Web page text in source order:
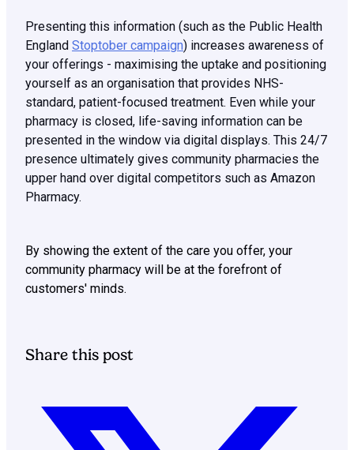
Presenting this information (such as the Public Health
England Stoptober campaign) increases awareness of
your offerings - maximising the uptake and positioning
yourself as an organisation that provides NHS-
standard, patient-focused treatment. Even while your
pharmacy is closed, life-saving information can be
presented in the window via digital displays. This 24/7
presence ultimately gives community pharmacies the
upper hand over digital competitors such as Amazon
Pharmacy.
By showing the extent of the care you offer, your
community pharmacy will be at the forefront of
customers' minds.
Share this post